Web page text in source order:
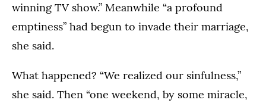
winning TV show.” Meanwhile “a profound
emptiness” had begun to invade their marriage,
she said.
What happened? “We realized our sinfulness,”
she said. Then “one weekend, by some miracle,